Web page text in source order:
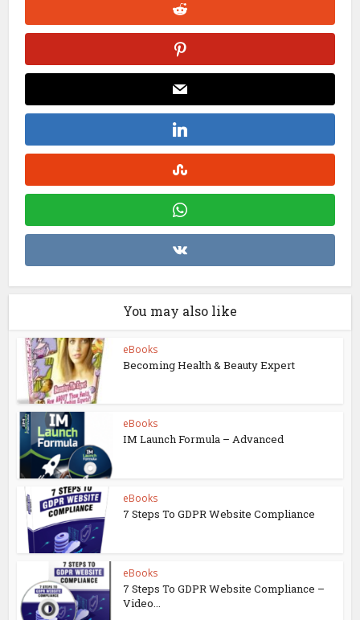
You may also like
eBooks
Becoming Health & Beauty Expert
eBooks
IM Launch Formula – Advanced
eBooks
7 Steps To GDPR Website Compliance
eBooks
7 Steps To GDPR Website Compliance –
Video...